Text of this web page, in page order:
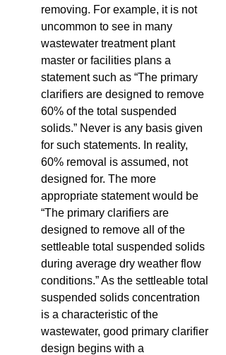
removing. For example, it is not
uncommon to see in many
wastewater treatment plant
master or facilities plans a
statement such as “The primary
clarifiers are designed to remove
60% of the total suspended
solids.” Never is any basis given
for such statements. In reality,
60% removal is assumed, not
designed for. The more
appropriate statement would be
“The primary clarifiers are
designed to remove all of the
settleable total suspended solids
during average dry weather flow
conditions.” As the settleable total
suspended solids concentration
is a characteristic of the
wastewater, good primary clarifier
design begins with a